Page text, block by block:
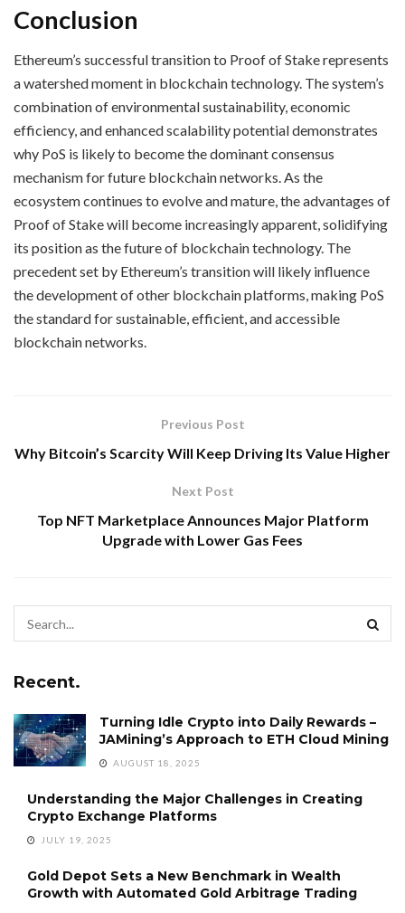
Conclusion
Ethereum’s successful transition to Proof of Stake represents
a watershed moment in blockchain technology. The system’s
combination of environmental sustainability, economic
efficiency, and enhanced scalability potential demonstrates
why PoS is likely to become the dominant consensus
mechanism for future blockchain networks. As the
ecosystem continues to evolve and mature, the advantages of
Proof of Stake will become increasingly apparent, solidifying
its position as the future of blockchain technology. The
precedent set by Ethereum’s transition will likely influence
the development of other blockchain platforms, making PoS
the standard for sustainable, efficient, and accessible
blockchain networks.
Previous Post
Why Bitcoin’s Scarcity Will Keep Driving Its Value Higher
Next Post
Top NFT Marketplace Announces Major Platform
Upgrade with Lower Gas Fees
Recent.
Turning Idle Crypto into Daily Rewards –
JAMining’s Approach to ETH Cloud Mining
AUGUST 18, 2025
Understanding the Major Challenges in Creating
Crypto Exchange Platforms
JULY 19, 2025
Gold Depot Sets a New Benchmark in Wealth
Growth with Automated Gold Arbitrage Trading